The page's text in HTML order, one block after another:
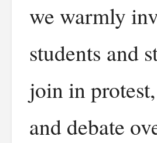
we warmly
students and
join in
and debate